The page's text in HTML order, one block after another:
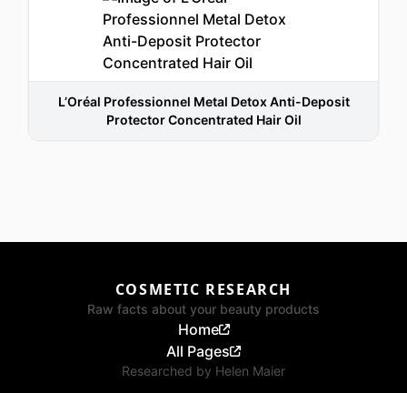
L’Oréal Professionnel Metal Detox Anti-Deposit
Protector Concentrated Hair Oil
COSMETIC RESEARCH
Raw facts about your beauty products
Home
All Pages
Researched by Helen Maier